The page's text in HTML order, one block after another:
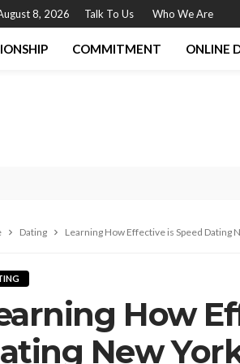
8, 2026 Talk To Us Who We Are
COMMITMENT ONLINE
Dating Learning How Effective is Speed Dating
How
New